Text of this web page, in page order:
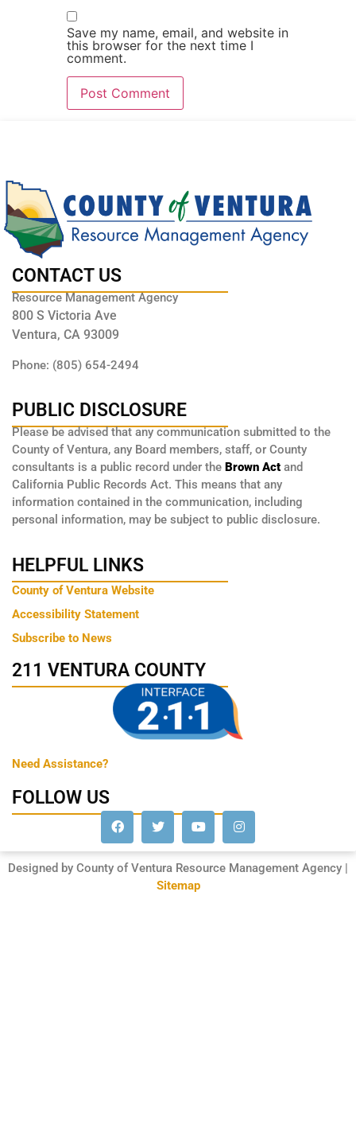
Save my name, email, and website in
this browser for the next time I
comment.
CONTACT US
Resource Management Agency
800 S Victoria Ave
Ventura, CA 93009
Phone: (805) 654-2494
PUBLIC DISCLOSURE
Please be advised that any communication submitted to the
County of Ventura, any Board members, staff, or County
consultants is a public record under the Brown Act and
California Public Records Act. This means that any
information contained in the communication, including
personal information, may be subject to public disclosure.
HELPFUL LINKS
County of Ventura Website
Accessibility Statement
Subscribe to News
211 VENTURA COUNTY
Need Assistance?
FOLLOW US
Designed by County of Ventura Resource Management Agency |
Sitemap